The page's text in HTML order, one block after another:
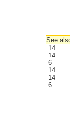
See
14
14
6
14
14
6